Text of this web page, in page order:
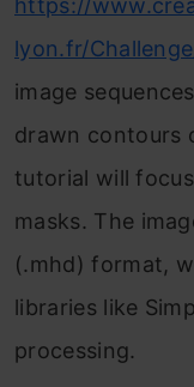
https://
lyon.fr/
image
drawn contours
tutorial will
masks. The
(.mhd) format,
libraries like
processing.